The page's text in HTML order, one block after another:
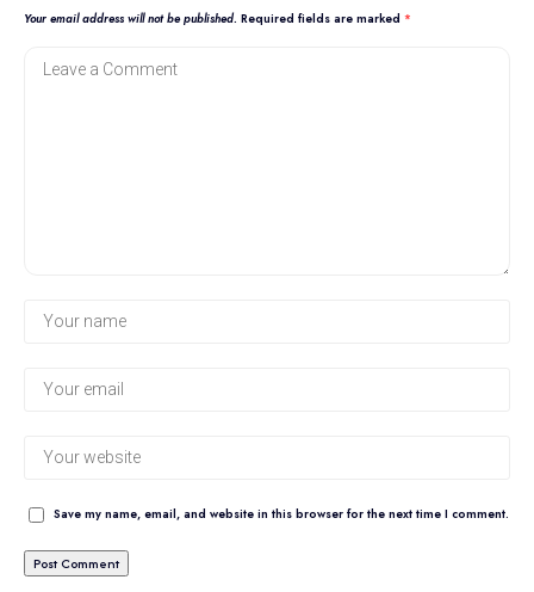
Your email address will not be published. Required fields are marked *
Save my name, email, and website in this browser for the next time I comment.